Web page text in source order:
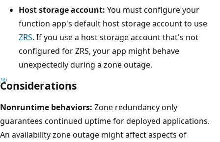
l
b
i
l
Host storage account: You must configure your
function app's default host storage account to use
ZRS. If you use a host storage account that's not
configured for ZRS, your app might behave
unexpectedly during a zone outage.
Considerations
Nonruntime behaviors: Zone redundancy only
guarantees continued uptime for deployed applications.
An availability zone outage might affect aspects of